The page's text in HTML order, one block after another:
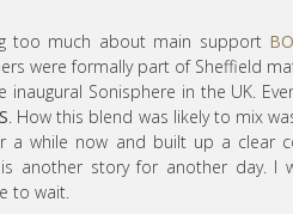
too much about main support
were formally part of Sheffield
inaugural Sonisphere in the UK.
. How this blend was likely to mix
while now and built up a clear
another story for another day.
to wait.